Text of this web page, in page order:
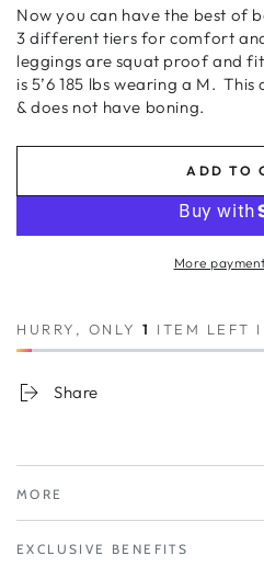
Now you can have the best of
3 different tiers for comfort
leggings are squat proof and
is 5’6 185 lbs wearing a M.This
& does not have boning.
ADD TO
More
HURRY, ONLY 1 ITEM LEFT
Share
MORE
EXCLUSIVE BENEFITS